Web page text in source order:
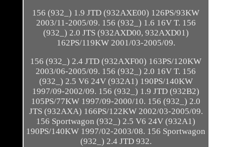
156 (932_) 1.9 JTD (932AXE00) 126PS/93KW
2003/11-2005/09. 156 (932_) 1.6 16V T. 156
(932_) 2.0 JTS (932AXD00, 932AXD01)
162PS/119KW 2001/03-2005/09.
156 (932_) 2.4 JTD (932AXF00) 163PS/120KW
2003/06-2005/09. 156 (932_) 2.0 16V T. 156
(932_) 2.5 V6 24V (932A1) 190PS/140KW
1997/09-2002/09. 156 (932_) 1.9 JTD (932B2)
105PS/77KW 1997/09-2000/10. 156 (932_) 2.0
JTS (932AXA) 166PS/122KW 2002/03-2005/09.
156 Sportwagon (932_) 2.5 V6 24V (932A1)
190PS/140KW 1997/02-2003/08. 156 Sportwagon
(932_) 2.4 JTD 932.